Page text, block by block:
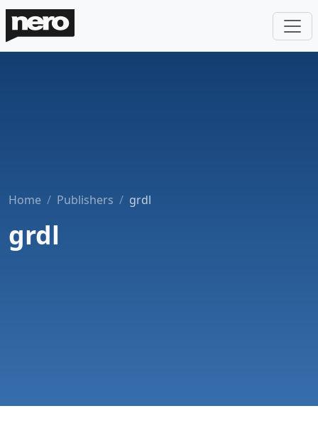
Home Publishers grdl
grdl